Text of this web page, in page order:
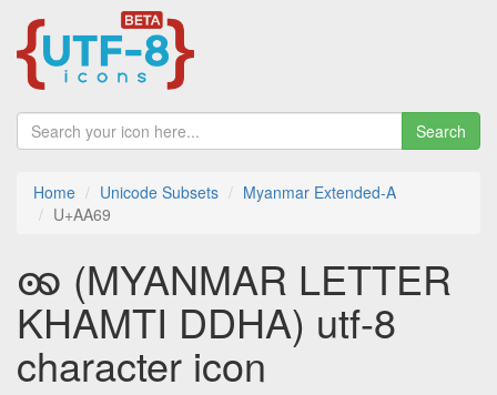
Search
Home Unicode Subsets
Myanmar Extended-A
U+AA69
ꩩ (MYANMAR LETTER
KHAMTI DDHA) utf-8
character icon